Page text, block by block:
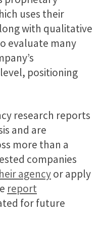
uses their
with qualitative
evaluate many
positioning
research reports
and are
more than a
companies
agencyor apply
report
for future